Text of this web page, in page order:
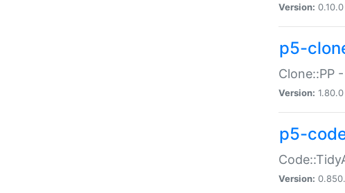
Version: 0.10.0
p5-
Clone::PP
Version: 1.80.0
p5-
Version: